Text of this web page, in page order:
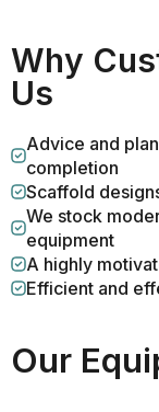
Why
Us
Advice and
completion
Scaffold
We stock
equipment
A highly
Efficient and
Our